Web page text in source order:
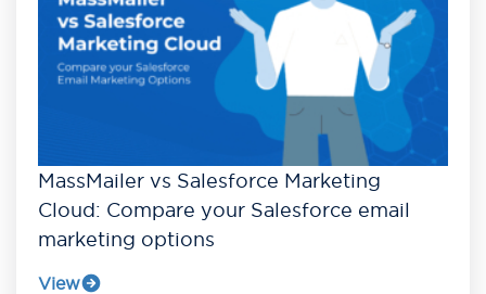
MassMailer vs Salesforce Marketing
Cloud: Compare your Salesforce email
marketing options
View